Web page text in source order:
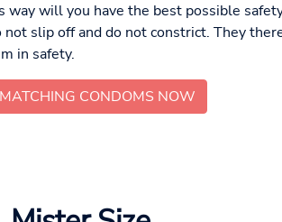
way will you have the best possible
slip off and do not constrict. They
in safety.
CONDOMS NOW